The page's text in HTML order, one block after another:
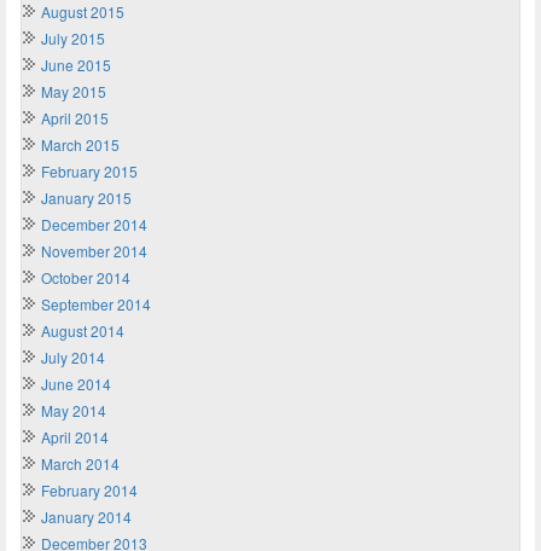
August 2015
July 2015
June 2015
May 2015
April 2015
March 2015
February 2015
January 2015
December 2014
November 2014
October 2014
September 2014
August 2014
July 2014
June 2014
May 2014
April 2014
March 2014
February 2014
January 2014
December 2013